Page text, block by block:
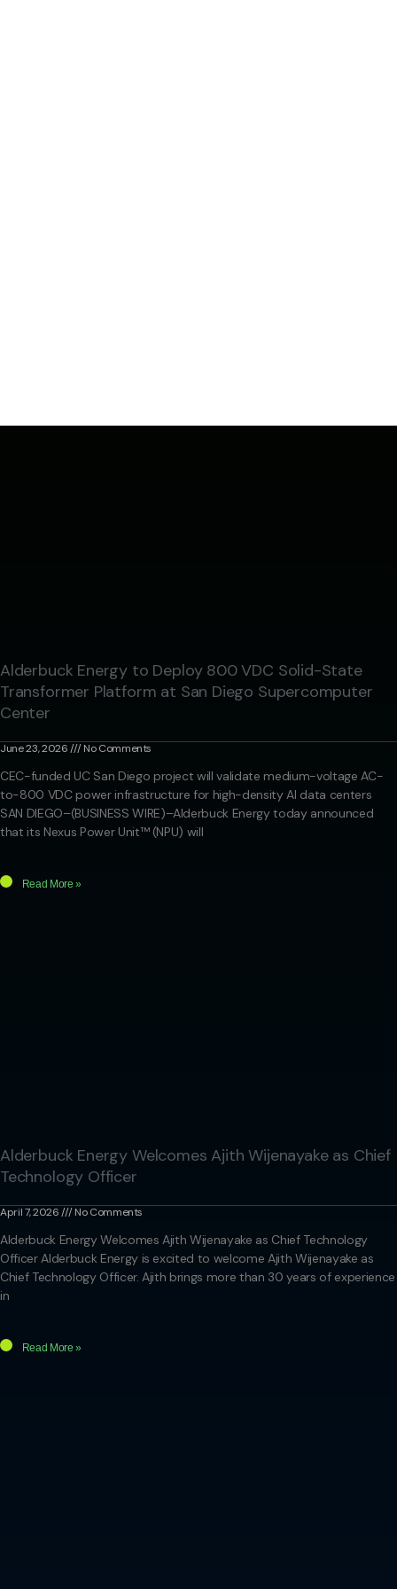
Alderbuck Energy to Deploy 800 VDC Solid-State
Transformer Platform at San Diego Supercomputer
Center
June 23, 2026 No Comments
CEC-funded UC San Diego project will validate medium-voltage AC-
to-800 VDC power infrastructure for high-density AI data centers
SAN DIEGO–(BUSINESS WIRE)–Alderbuck Energy today announced
that its Nexus Power Unit™ (NPU) will
Read More »
Alderbuck Energy Welcomes Ajith Wijenayake as Chief
Technology Officer
April 7, 2026 No Comments
Alderbuck Energy Welcomes Ajith Wijenayake as Chief Technology
Officer Alderbuck Energy is excited to welcome Ajith Wijenayake as
Chief Technology Officer. Ajith brings more than 30 years of experience
in
Read More »